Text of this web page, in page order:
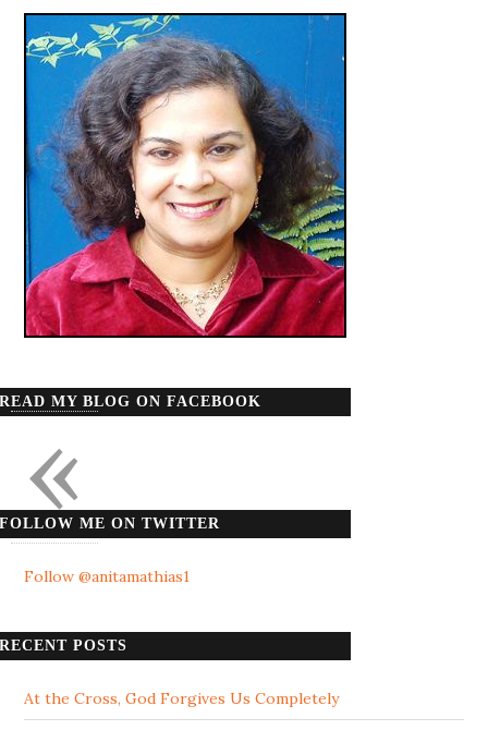
READ MY BLOG ON FACEBOOK
FOLLOW ME ON TWITTER
Follow @anitamathias1
RECENT POSTS
At the Cross, God Forgives Us Completely
«